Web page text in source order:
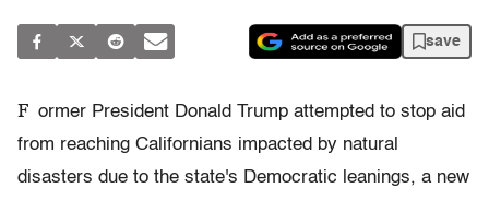
save
F ormer President Donald Trump attempted to stop aid
from reaching Californians impacted by natural
disasters due to the state's Democratic leanings, a new